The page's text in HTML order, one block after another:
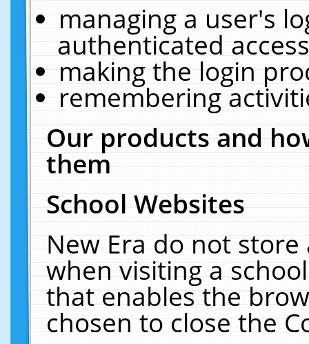
managing a user's
authenticated
making the login
remembering
Our products and
them
School Websites
New Era do not
when visiting a
that enables the
chosen to close the